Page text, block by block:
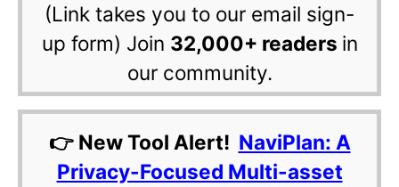
(Link takes you to our email sign-
up form) Join 32,000+ readers in
our community.
👉 New Tool Alert! NaviPlan: A
Privacy-Focused Multi-asset